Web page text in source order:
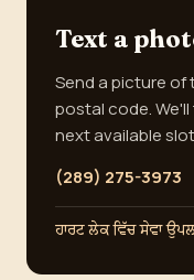
Text a
Send a picture of
postal code.
next available
(289) 275-3973
ਹਾਰਟ ਲੇਕ ਵਿੱਚ ਸੇਵਾ